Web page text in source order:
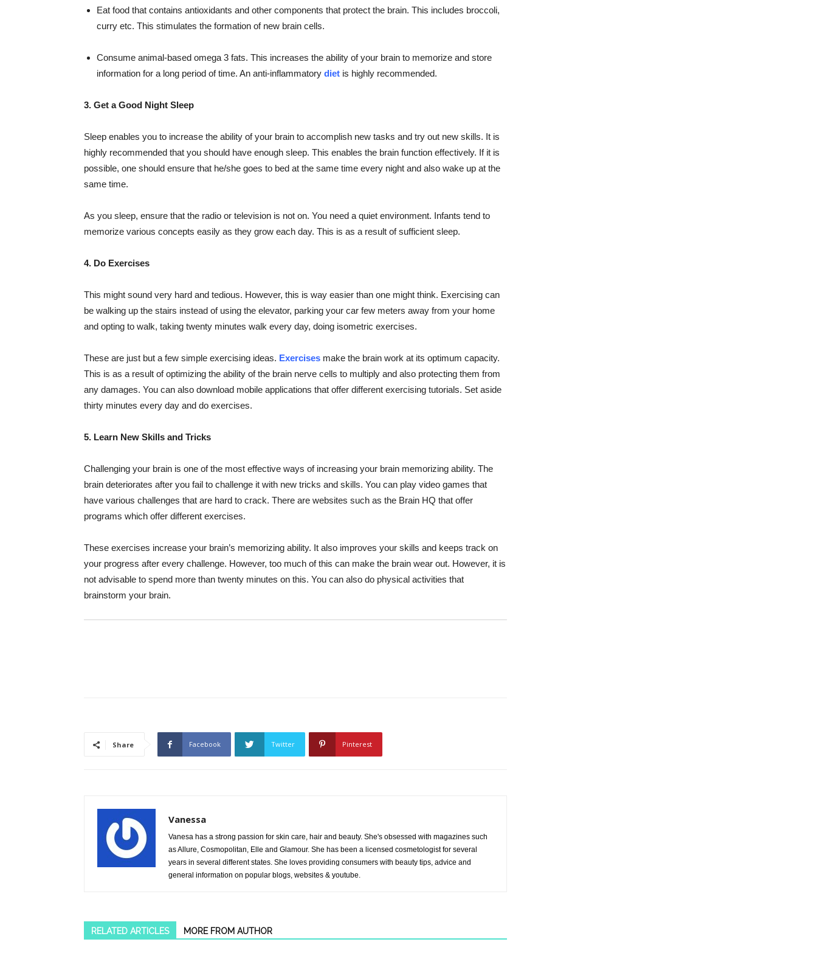
Eat food that contains antioxidants and other components that protect the brain. This includes broccoli,
curry etc. This stimulates the formation of new brain cells.
Consume animal-based omega 3 fats. This increases the ability of your brain to memorize and store
information for a long period of time. An anti-inflammatory diet is highly recommended.
3. Get a Good Night Sleep
Sleep enables you to increase the ability of your brain to accomplish new tasks and try out new skills. It is
highly recommended that you should have enough sleep. This enables the brain function effectively. If it is
possible, one should ensure that he/she goes to bed at the same time every night and also wake up at the
same time.
As you sleep, ensure that the radio or television is not on. You need a quiet environment. Infants tend to
memorize various concepts easily as they grow each day. This is as a result of sufficient sleep.
4. Do Exercises
This might sound very hard and tedious. However, this is way easier than one might think. Exercising can
be walking up the stairs instead of using the elevator, parking your car few meters away from your home
and opting to walk, taking twenty minutes walk every day, doing isometric exercises.
These are just but a few simple exercising ideas. Exercises make the brain work at its optimum capacity.
This is as a result of optimizing the ability of the brain nerve cells to multiply and also protecting them from
any damages. You can also download mobile applications that offer different exercising tutorials. Set aside
thirty minutes every day and do exercises.
5. Learn New Skills and Tricks
Challenging your brain is one of the most effective ways of increasing your brain memorizing ability. The
brain deteriorates after you fail to challenge it with new tricks and skills. You can play video games that
have various challenges that are hard to crack. There are websites such as the Brain HQ that offer
programs which offer different exercises.
These exercises increase your brain’s memorizing ability. It also improves your skills and keeps track on
your progress after every challenge. However, too much of this can make the brain wear out. However, it is
not advisable to spend more than twenty minutes on this. You can also do physical activities that
brainstorm your brain.
Share Facebook Twitter Pinterest
Vanessa
Vanesa has a strong passion for skin care, hair and beauty. She's obsessed with magazines such
as Allure, Cosmopolitan, Elle and Glamour. She has been a licensed cosmetologist for several
years in several different states. She loves providing consumers with beauty tips, advice and
general information on popular blogs, websites & youtube.
RELATED ARTICLES MORE FROM AUTHOR